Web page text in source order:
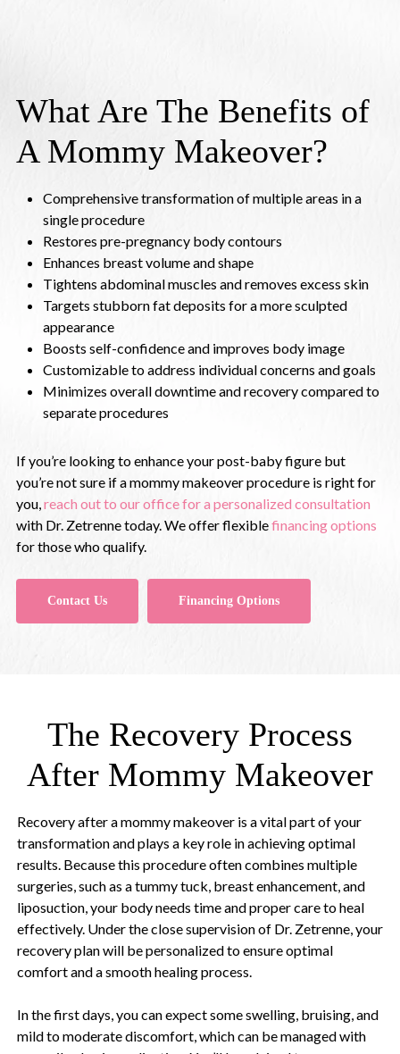
What Are The Benefits of
A Mommy Makeover?
Comprehensive transformation of multiple areas in a
single procedure
Restores pre-pregnancy body contours
Enhances breast volume and shape
Tightens abdominal muscles and removes excess skin
Targets stubborn fat deposits for a more sculpted
appearance
Boosts self-confidence and improves body image
Customizable to address individual concerns and goals
Minimizes overall downtime and recovery compared to
separate procedures
If you’re looking to enhance your post-baby figure but
you’re not sure if a mommy makeover procedure is right for
you,reach out to our office for a personalized consultation
with Dr. Zetrenne today. We offer flexiblefinancing options
for those who qualify.
Contact Us Financing Options
The Recovery Process
After Mommy Makeover
Recovery after a mommy makeover is a vital part of your
transformation and plays a key role in achieving optimal
results. Because this procedure often combines multiple
surgeries, such as a tummy tuck, breast enhancement, and
liposuction, your body needs time and proper care to heal
effectively. Under the close supervision of Dr. Zetrenne, your
recovery plan will be personalized to ensure optimal
comfort and a smooth healing process.
In the first days, you can expect some swelling, bruising, and
mild to moderate discomfort, which can be managed with